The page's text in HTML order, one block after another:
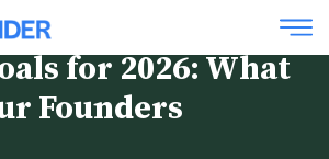
for 2026: What
Founders